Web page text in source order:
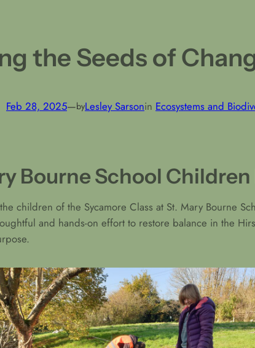
the Seeds of
Feb 28, 2025—byLesley Sarsonin Ecosystems and
Bourne School
children of the Sycamore Class at St. Mary Bourne
and hands-on effort to restore balance in the